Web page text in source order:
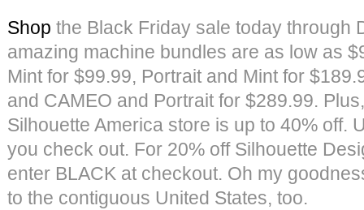
Shop the Black Friday sale today through
amazing machine bundles are as low as
Mint for $99.99, Portrait and Mint for
and CAMEO and Portrait for $289.99.
Silhouette America store is up to 40% off.
you check out. For 20% off Silhouette
enter BLACK at checkout. Oh my
to the contiguous United States, too.